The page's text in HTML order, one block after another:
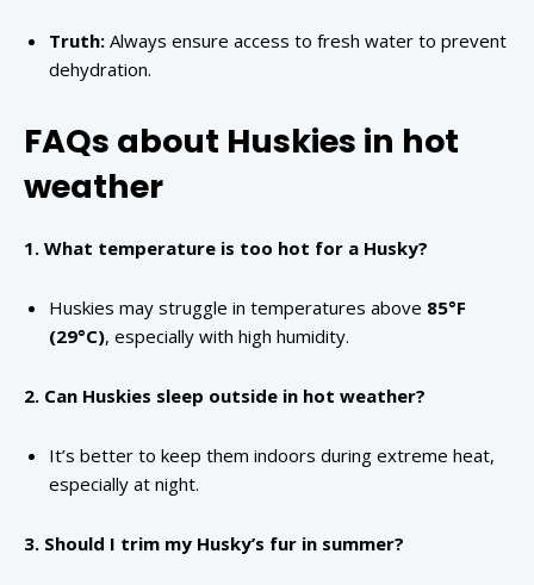
Truth: Always ensure access to fresh water to prevent
dehydration.
FAQs about Huskies in hot
weather
1. What temperature is too hot for a Husky?
Huskies may struggle in temperatures above 85°F
(29°C), especially with high humidity.
2. Can Huskies sleep outside in hot weather?
It’s better to keep them indoors during extreme heat,
especially at night.
3. Should I trim my Husky’s fur in summer?